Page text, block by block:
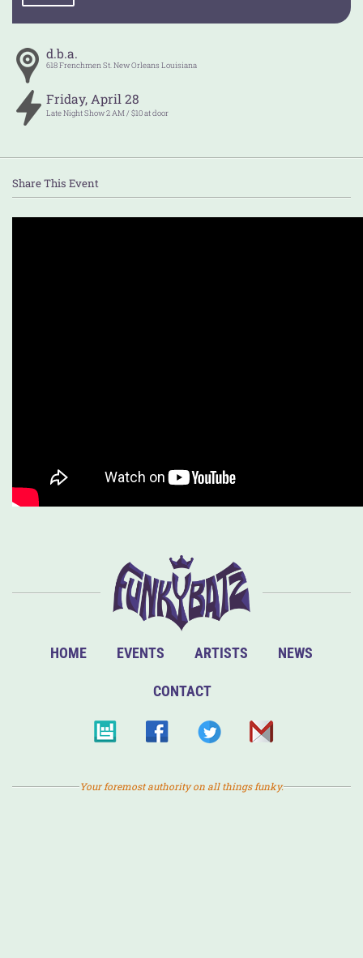
d.b.a.
618 Frenchmen St.New OrleansLouisiana
Friday, April 28
Late Night Show 2 AM / $10 at door
Share This Event
HOME EVENTS ARTISTS NEWS
CONTACT
Your foremost authority on all things funky.